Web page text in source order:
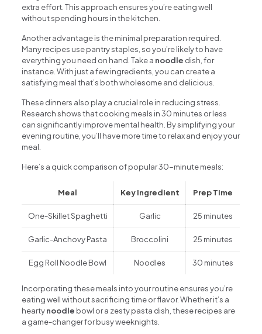
extra effort. This approach ensures you’re eating well
without spending hours in the kitchen.
Another advantage is the minimal preparation required.
Many recipes use pantry staples, so you’re likely to have
everything you need on hand. Take a noodle dish, for
instance. With just a few ingredients, you can create a
satisfying meal that’s both wholesome and delicious.
These dinners also play a crucial role in reducing stress.
Research shows that cooking meals in 30 minutes or less
can significantly improve mental health. By simplifying your
evening routine, you’ll have more time to relax and enjoy your
meal.
Here’s a quick comparison of popular 30-minute meals:
Meal Key Ingredient Prep Time
One-Skillet Spaghetti Garlic 25 minutes
Garlic-Anchovy Pasta Broccolini 25 minutes
Egg Roll Noodle Bowl Noodles 30 minutes
Incorporating these meals into your routine ensures you’re
eating well without sacrificing time or flavor. Whether it’s a
heartynoodle bowl or a zesty pasta dish, these recipes are
a game-changer for busy weeknights.